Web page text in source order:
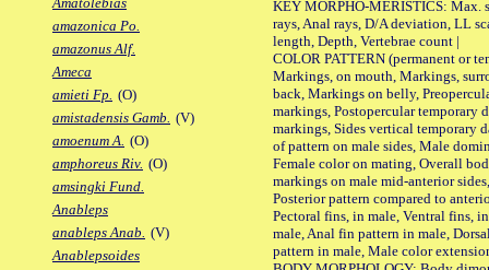
amazonica Po.
amazonus Alf.
Ameca
amieti Fp. (O)
amistadensis Gamb. (V)
amoenum A. (O)
amphoreus Riv. (O)
amsingki Fund.
Anableps
anableps Anab. (V)
Anablepsoides
KEY MORPHO-MERISTICS: Max.
rays, Anal rays, D/A deviation, LL
length, Depth, Vertebrae count |
COLOR PATTERN (permanent or
Markings, on mouth, Markings,
back, Markings on belly,
markings, Postopercular temporary
markings, Sides vertical temporary
of pattern on male sides, Male
Female color on mating, Overall
markings on male mid-anterior
Posterior pattern compared to
Pectoral fins, in male, Ventral fins,
male, Anal fin pattern in male,
pattern in male, Male color